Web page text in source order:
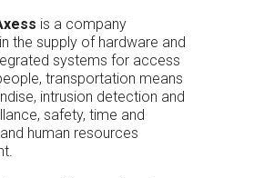
is a company
the supply of hardware and
systems for access
transportation means
intrusion detection and
safety, time and
human resources